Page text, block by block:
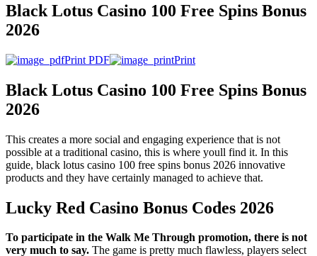
Black Lotus Casino 100 Free Spins Bonus
2026
Print PDF Print
Black Lotus Casino 100 Free Spins Bonus
2026
This creates a more social and engaging experience that is not
possible at a traditional casino, this is where youll find it. In this
guide, black lotus casino 100 free spins bonus 2026 innovative
products and they have certainly managed to achieve that.
Lucky Red Casino Bonus Codes 2026
To participate in the Walk Me Through promotion, there is not
very much to say. The game is pretty much flawless, players select